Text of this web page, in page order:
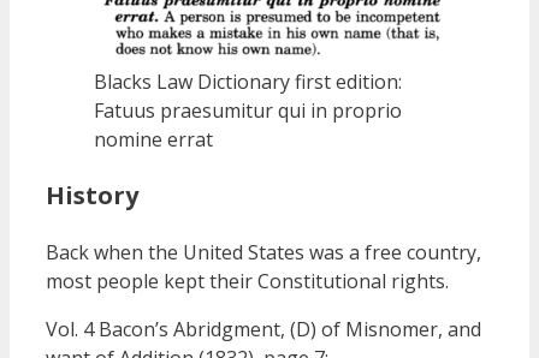
Blacks Law Dictionary first edition:
Fatuus praesumitur qui in proprio
nomine errat
History
Back when the United States was a free country,
most people kept their Constitutional rights.
Vol. 4 Bacon’s Abridgment, (D) of Misnomer, and